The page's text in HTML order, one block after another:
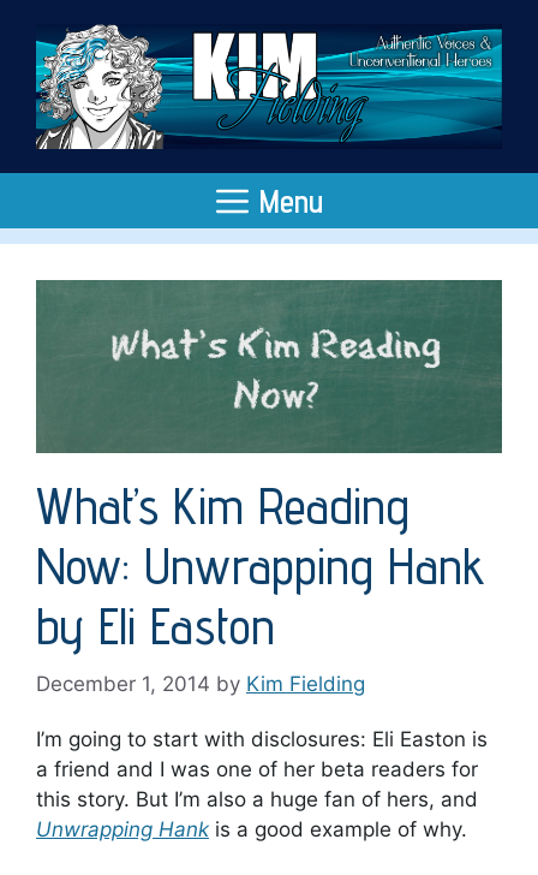
content
Menu
What’s Kim Reading
Now: Unwrapping Hank
by Eli Easton
December 1, 2014 by Kim Fielding
I’m going to start with disclosures: Eli Easton is
a friend and I was one of her beta readers for
this story. But I’m also a huge fan of hers, and
Unwrapping Hank is a good example of why.